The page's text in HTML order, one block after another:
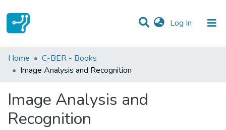
Log In (current)
Statistics
Communities & Collections
All of DSpace
Home
C-BER - Books
Image Analysis and Recognition
Image Analysis and
Recognition